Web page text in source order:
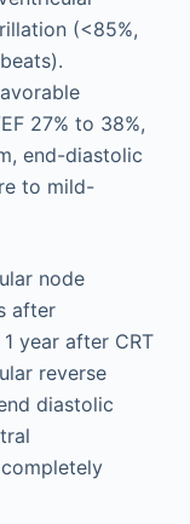
(<85%,
27% to 38%,
end-diastolic
to mild-
node
after
year after CRT
reverse
diastolic